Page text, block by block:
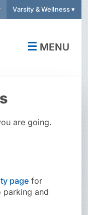
Varsity & Wellness ▾
☰ MENU
are going.
page for
parking and